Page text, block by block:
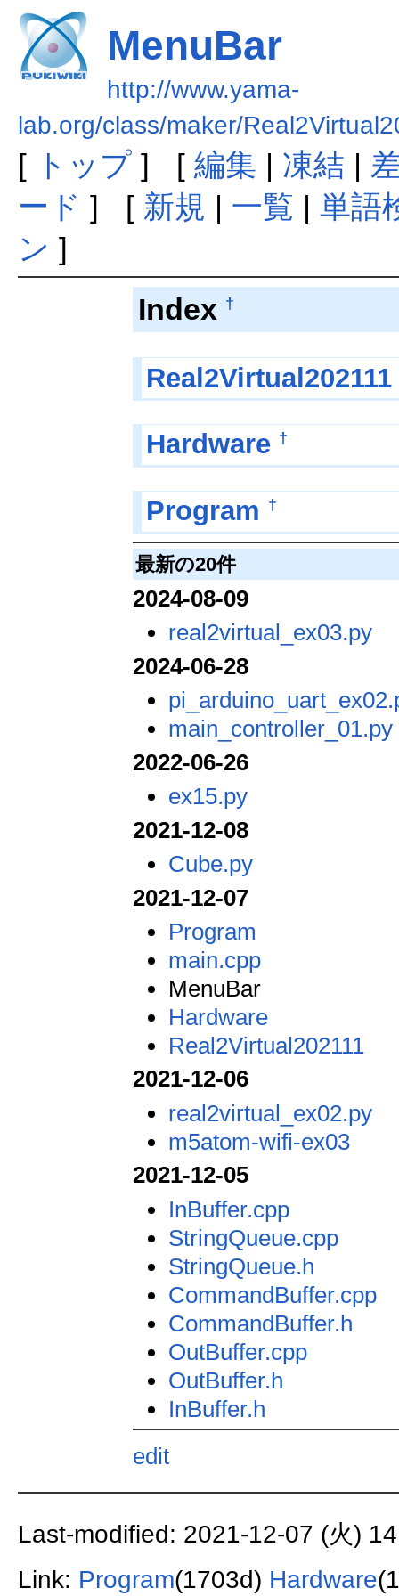
MenuBar
http://www.yama-
lab.org/class/maker/
[ トップ] [ 編集 | 凍結 |
ード ] [ 新規 | 一覧 | 単語
ン ]
Index †
Real2Virtual202111
Hardware †
Program †
最新の20件
2024-08-09
real2virtual_ex03.py
2024-06-28
main_controller_01.py
2022-06-26
ex15.py
2021-12-08
Cube.py
2021-12-07
Program
main.cpp
MenuBar
Hardware
Real2Virtual202111
2021-12-06
real2virtual_ex02.py
m5atom-wifi-ex03
2021-12-05
InBuffer.cpp
StringQueue.cpp
StringQueue.h
CommandBuffer.cpp
CommandBuffer.h
OutBuffer.cpp
OutBuffer.h
InBuffer.h
edit
Last-modified: 2021-12-07 (火)
Link: Program(1703d) Hardware